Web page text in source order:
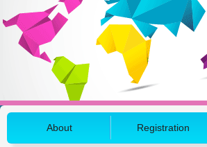
About Registration